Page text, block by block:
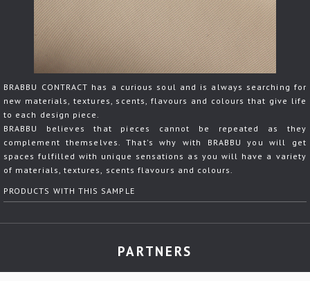
BRABBU CONTRACT has a curious soul and is always searching for
new materials, textures, scents, flavours and colours that give life
to each design piece.
BRABBU believes that pieces cannot be repeated as they
complement themselves. That's why with BRABBU you will get
spaces fulfilled with unique sensations as you will have a variety
of materials, textures, scents flavours and colours.
PRODUCTS WITH THIS SAMPLE
PARTNERS